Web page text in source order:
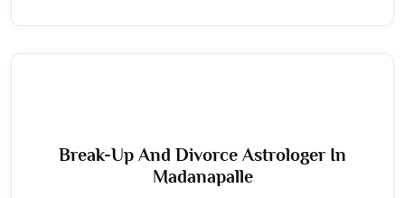
Break-Up And Divorce Astrologer In
Madanapalle